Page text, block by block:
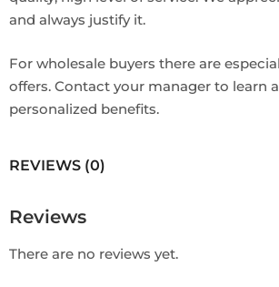
and always justify it.
For wholesale buyers there are
offers. Contact your manager to learn
personalized benefits.
REVIEWS (0)
Reviews
There are no reviews yet.